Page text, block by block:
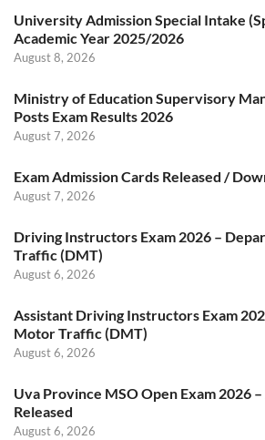
University Admission Special Intake
Academic Year 2025/2026
August 8, 2026
Ministry of Education Supervisory
Posts Exam Results 2026
August 7, 2026
Exam Admission Cards Released /
August 7, 2026
Driving Instructors Exam 2026 –
Traffic (DMT)
August 6, 2026
Assistant Driving Instructors Exam
Motor Traffic (DMT)
August 6, 2026
Uva Province MSO Open Exam 2026
Released
August 6, 2026